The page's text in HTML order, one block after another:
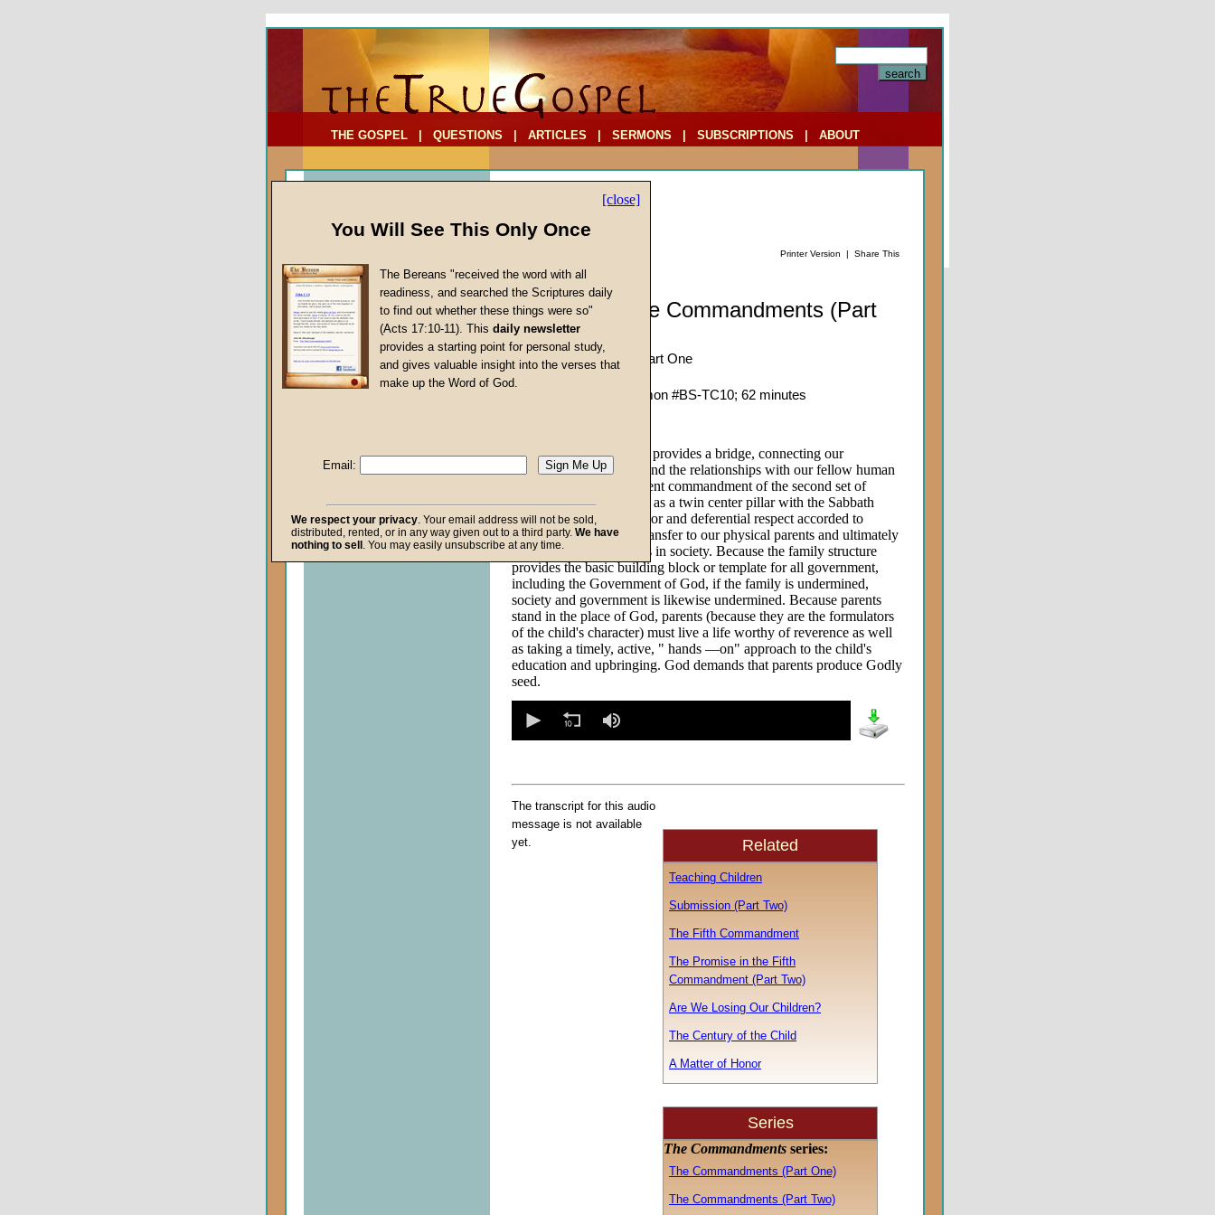
THE GOSPEL QUESTIONS ARTICLES SERMONS SUBSCRIPTIONS ABOUT
Printer Version | Share This
Biblestudy: The Commandments (Part
Ten)
Honor Your Parents, Part One
Given 24-Jun-89; Sermon #BS-TC10; 62 minutes
The fifth commandment provides a bridge, connecting our
relationships with God and the relationships with our fellow human
beings. It is the preeminent commandment of the second set of
commandments, serving as a twin center pillar with the Sabbath
commandment. The honor and deferential respect accorded to
Almighty God should transfer to our physical parents and ultimately
to other authority figures in society. Because the family structure
provides the basic building block or template for all government,
including the Government of God, if the family is undermined,
society and government is likewise undermined. Because parents
stand in the place of God, parents (because they are the formulators
of the child's character) must live a life worthy of reverence as well
as taking a timely, active, " hands —on" approach to the child's
education and upbringing. God demands that parents produce Godly
seed.
seconds
Related
Teaching Children
Submission (Part Two)
The Fifth Commandment
The Promise in the Fifth
Commandment (Part Two)
Are We Losing Our Children?
The Century of the Child
A Matter of Honor
Series
The Commandments series:
The Commandments (Part One)
The Commandments (Part Two)
The transcript for this audio
message is not available
yet.
Sermon Topics
False Gospels
Jesus Christ's Return
Repentance
The Kingdom of God
[close]
You Will See This Only Once
The Bereans "received the word with all
readiness, and searched the Scriptures daily
to find out whether these things were so"
(Acts 17:10-11). This daily newsletter
provides a starting point for personal study,
and gives valuable insight into the verses that
make up the Word of God.
Email:
We respect your privacy. Your email address will not be sold,
distributed, rented, or in any way given out to a third party. We have
nothing to sell . You may easily unsubscribe at any time.
To Address:
Comments: (optional)